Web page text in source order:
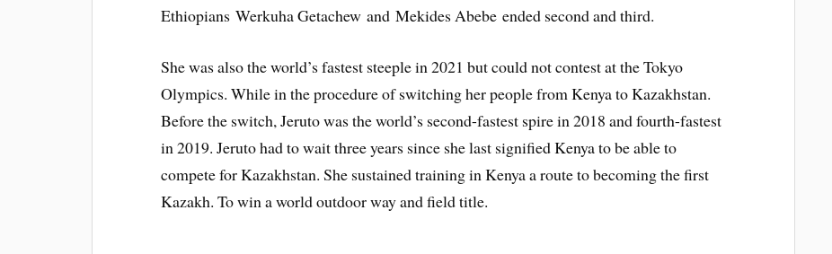
Ethiopians Werkuha Getachew and Mekides Abebe ended second and third.
She was also the world’s fastest steeple in 2021 but could not contest at the Tokyo
Olympics. While in the procedure of switching her people from Kenya to Kazakhstan.
Before the switch, Jeruto was the world’s second-fastest spire in 2018 and fourth-fastest
in 2019. Jeruto had to wait three years since she last signified Kenya to be able to
compete for Kazakhstan. She sustained training in Kenya a route to becoming the first
Kazakh. To win a world outdoor way and field title.